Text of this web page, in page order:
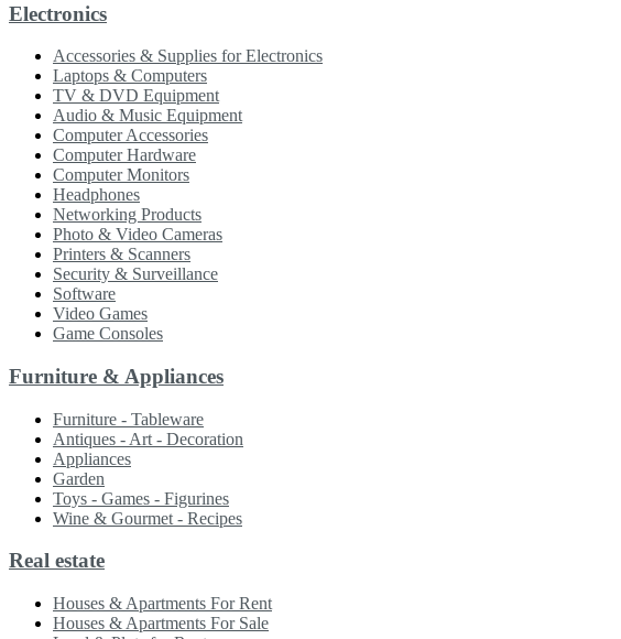
Electronics
Accessories & Supplies for Electronics
Laptops & Computers
TV & DVD Equipment
Audio & Music Equipment
Computer Accessories
Computer Hardware
Computer Monitors
Headphones
Networking Products
Photo & Video Cameras
Printers & Scanners
Security & Surveillance
Software
Video Games
Game Consoles
Furniture & Appliances
Furniture - Tableware
Antiques - Art - Decoration
Appliances
Garden
Toys - Games - Figurines
Wine & Gourmet - Recipes
Real estate
Houses & Apartments For Rent
Houses & Apartments For Sale